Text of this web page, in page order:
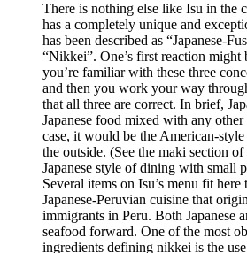
There is nothing else like Isu in the
has a completely unique and
has been described as “Japanese-
“Nikkei”. One’s first reaction
you’re familiar with these three
and then you work your way
that all three are correct. In brief,
Japanese food mixed with any
case, it would be the American-
the outside. (See the maki section
Japanese style of dining with small
Several items on Isu’s menu fit
Japanese-Peruvian cuisine that
immigrants in Peru. Both Japanese
seafood forward. One of the most
ingredients defining nikkei is the